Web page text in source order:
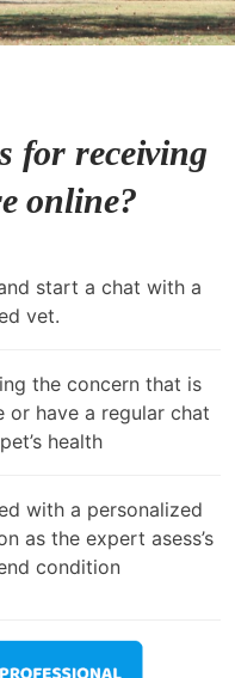
for receiving
online?
start a chat with a
vet.
the concern that is
have a regular chat
health
with a personalized
as the expert asess’s
condition